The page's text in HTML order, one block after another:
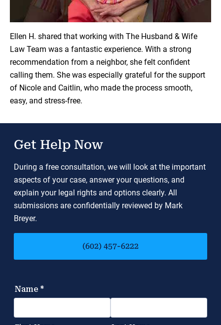
Ellen H. shared that working with The Husband & Wife
Law Team was a fantastic experience. With a strong
recommendation from a neighbor, she felt confident
calling them. She was especially grateful for the support
of Nicole and Caitlin, who made the process smooth,
easy, and stress-free.
Get Help Now
During a free consultation, we will look at the important
aspects of your case, answer your questions, and
explain your legal rights and options clearly. All
submissions are confidentially reviewed by Mark
Breyer.
(602) 457-6222